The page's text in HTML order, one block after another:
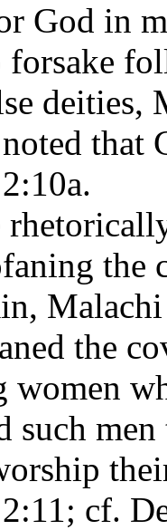
God in
forsake
that
the
the
women
such
cf.